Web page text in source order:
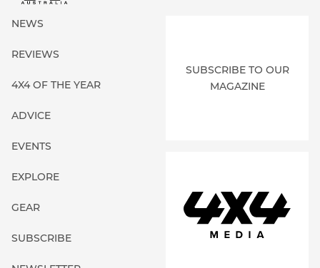
NEWS
REVIEWS
4X4 OF THE YEAR
ADVICE
EVENTS
EXPLORE
GEAR
SUBSCRIBE
SUBSCRIBE TO OUR
MAGAZINE